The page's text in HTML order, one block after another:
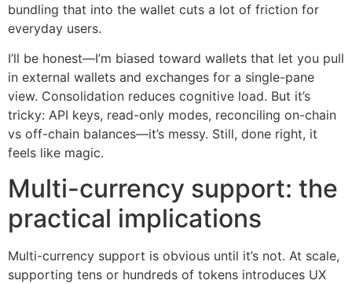
bundling that into the wallet cuts a lot of friction for
everyday users.
I’ll be honest—I’m biased toward wallets that let you pull
in external wallets and exchanges for a single-pane
view. Consolidation reduces cognitive load. But it’s
tricky: API keys, read-only modes, reconciling on-chain
vs off-chain balances—it’s messy. Still, done right, it
feels like magic.
Multi-currency support: the
practical implications
Multi-currency support is obvious until it’s not. At scale,
supporting tens or hundreds of tokens introduces UX